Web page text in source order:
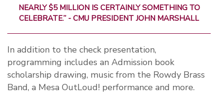
NEARLY $5 MILLION IS CERTAINLY SOMETHING TO
CELEBRATE.” - CMU PRESIDENT JOHN MARSHALL
In addition to the check presentation,
programming includes an Admission book
scholarship drawing, music from the Rowdy Brass
Band, a Mesa OutLoud! performance and more.